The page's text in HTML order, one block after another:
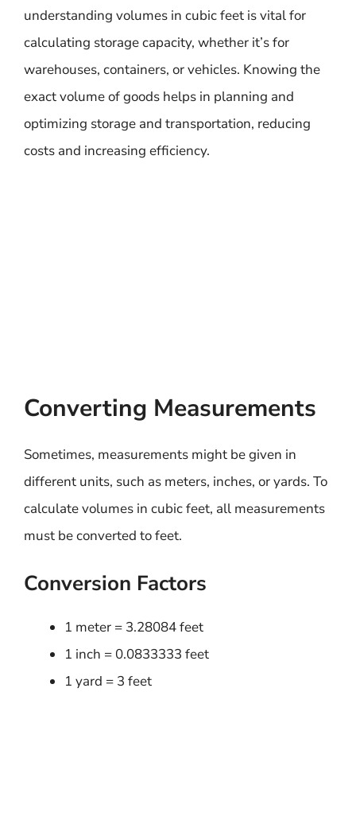
understanding volumes in cubic feet is vital for
calculating storage capacity, whether it’s for
warehouses, containers, or vehicles. Knowing the
exact volume of goods helps in planning and
optimizing storage and transportation, reducing
costs and increasing efficiency.
Converting Measurements
Sometimes, measurements might be given in
different units, such as meters, inches, or yards. To
calculate volumes in cubic feet, all measurements
must be converted to feet.
Conversion Factors
1 meter = 3.28084 feet
1 inch = 0.0833333 feet
1 yard = 3 feet